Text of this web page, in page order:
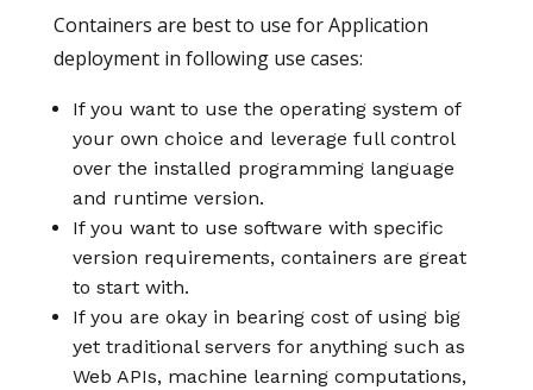
Containers are best to use for Application
deployment in following use cases:
If you want to use the operating system of
your own choice and leverage full control
over the installed programming language
and runtime version.
If you want to use software with specific
version requirements, containers are great
to start with.
If you are okay in bearing cost of using big
yet traditional servers for anything such as
Web APIs, machine learning computations,